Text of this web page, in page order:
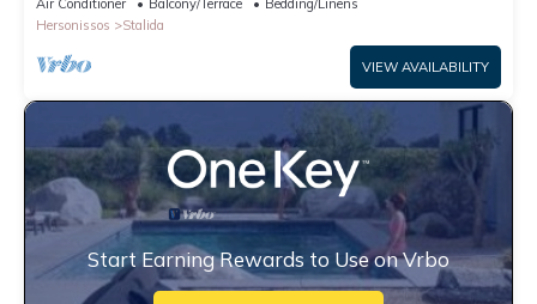
Air Conditioner Balcony/Terrace
Bedding/Linens
Hersonissos
Stalida
VIEW AVAILABILITY
Start Earning Rewards to Use on Vrbo